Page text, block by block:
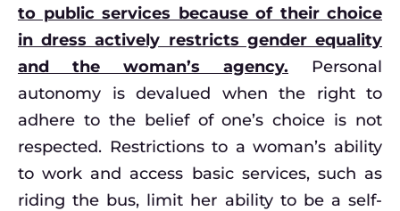
to public services because of their choice
in dress actively restricts gender equality
and the woman’s agency. Personal
autonomy is devalued when the right to
adhere to the belief of one’s choice is not
respected. Restrictions to a woman’s ability
to work and access basic services, such as
riding the bus, limit her ability to be a self-